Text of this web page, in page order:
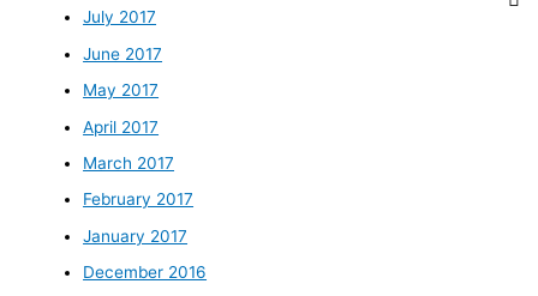
July 2017
June 2017
May 2017
April 2017
March 2017
February 2017
January 2017
December 2016